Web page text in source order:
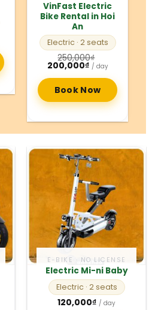
VinFast Electric
Bike Rental in Hoi
An
Electric · 2 seats
250,000₫
Original
price
was:
250,000₫.
200,000₫Current
price
is:
200,000₫.
/ day
Book Now
E-BIKE · NO LICENSE
Electric Mi-ni Baby
Electric · 2 seats
120,000₫ / day